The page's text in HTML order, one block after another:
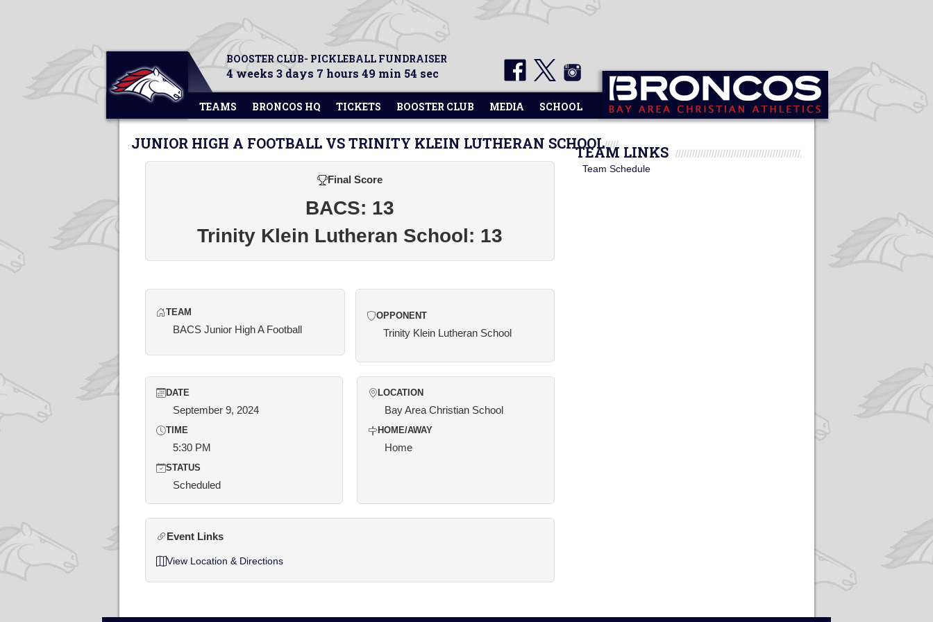
BOOSTER CLUB- PICKLEBALL FUNDRAISER
4 weeks 3 days 7 hours 49 min 54 sec
TEAMS BRONCOS HQ TICKETS BOOSTER CLUB MEDIA SCHOOL
JUNIOR HIGH A FOOTBALL VS TRINITY KLEIN LUTHERAN SCHOOL
Final Score
BACS: 13
Trinity Klein Lutheran School: 13
TEAM
BACS Junior High A Football
OPPONENT
Trinity Klein Lutheran School
DATE
September 9, 2024
TIME
5:30 PM
STATUS
Scheduled
LOCATION
Bay Area Christian School
HOME/AWAY
Home
Event Links
View Location & Directions
TEAM LINKS
Team Schedule